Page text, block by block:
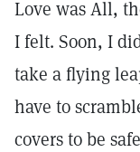
Love was All,
I felt. Soon, I
take a flying
have to
covers to be